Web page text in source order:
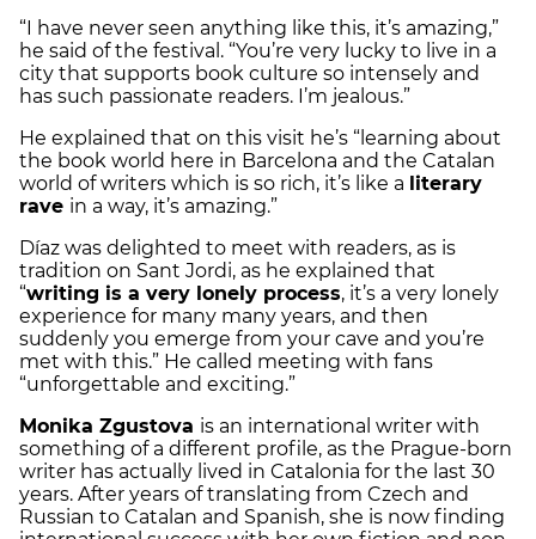
“I have never seen anything like this, it’s amazing,”
he said of the festival. “You’re very lucky to live in a
city that supports book culture so intensely and
has such passionate readers. I’m jealous.”
He explained that on this visit he’s “learning about
the book world here in Barcelona and the Catalan
world of writers which is so rich, it’s like a literary
rave in a way, it’s amazing.”
Díaz was delighted to meet with readers, as is
tradition on Sant Jordi, as he explained that
“writing is a very lonely process, it’s a very lonely
experience for many many years, and then
suddenly you emerge from your cave and you’re
met with this.” He called meeting with fans
“unforgettable and exciting.”
Monika Zgustova is an international writer with
something of a different profile, as the Prague-born
writer has actually lived in Catalonia for the last 30
years. After years of translating from Czech and
Russian to Catalan and Spanish, she is now finding